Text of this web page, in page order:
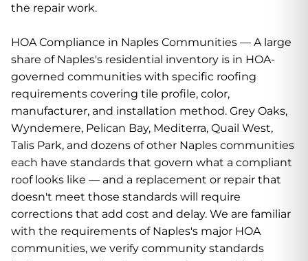
the repair work.
HOA Compliance in Naples Communities — A large
share of Naples's residential inventory is in HOA-
governed communities with specific roofing
requirements covering tile profile, color,
manufacturer, and installation method. Grey Oaks,
Wyndemere, Pelican Bay, Mediterra, Quail West,
Talis Park, and dozens of other Naples communities
each have standards that govern what a compliant
roof looks like — and a replacement or repair that
doesn't meet those standards will require
corrections that add cost and delay. We are familiar
with the requirements of Naples's major HOA
communities, we verify community standards